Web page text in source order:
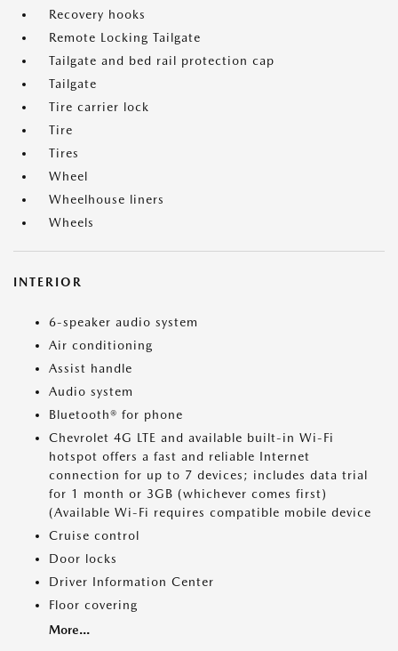
Recovery hooks
Remote Locking Tailgate
Tailgate and bed rail protection cap
Tailgate
Tire carrier lock
Tire
Tires
Wheel
Wheelhouse liners
Wheels
INTERIOR
6-speaker audio system
Air conditioning
Assist handle
Audio system
Bluetooth® for phone
Chevrolet 4G LTE and available built-in Wi-Fi
hotspot offers a fast and reliable Internet
connection for up to 7 devices; includes data trial
for 1 month or 3GB (whichever comes first)
(Available Wi-Fi requires compatible mobile device
Cruise control
Door locks
Driver Information Center
Floor covering
More...